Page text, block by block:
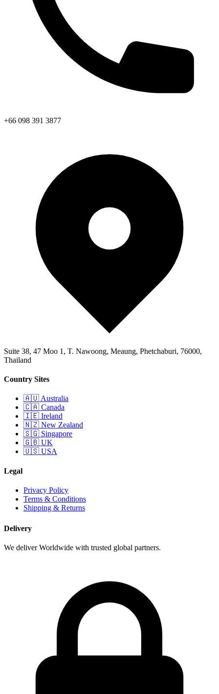
+66 098 391 3877
Suite 38, 47 Moo 1, T. Nawoong, Meaung, Phetchaburi, 76000,
Thailand
Country Sites
🇦🇺 Australia
🇨🇦 Canada
🇮🇪 Ireland
🇳🇿 New Zealand
🇸🇬 Singapore
🇬🇧 UK
🇺🇸 USA
Legal
Privacy Policy
Terms & Conditions
Shipping & Returns
Delivery
We deliver Worldwide with trusted global partners.